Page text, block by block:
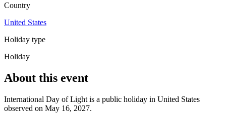
Country
United States
Holiday type
Holiday
About this event
International Day of Light is a public holiday in United States
observed on May 16, 2027.